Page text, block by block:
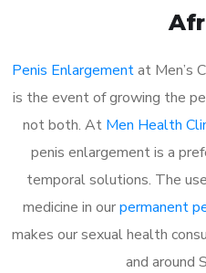
Penis Enlargementat Men’s
is the event of growing the
not both. At Men Health
penis enlargement is a
temporal solutions. The
medicine in ourpermanent
makes our sexual health
and around